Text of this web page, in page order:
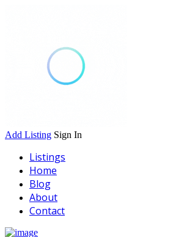
Add Listing Sign In
Listings
Home
Blog
About
Contact